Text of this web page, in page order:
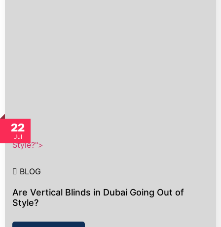
Style?">
22
Jul
BLOG
Are Vertical Blinds in Dubai Going Out of
Style?